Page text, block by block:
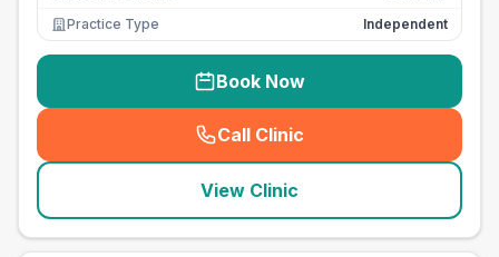
Practice Type
Independent
Book Now
Call Clinic
( seo_lab_card_freephone
View Clinic